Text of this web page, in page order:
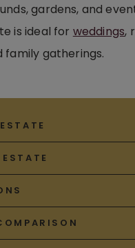
gardens, and
is ideal for weddings,
family gatherings.